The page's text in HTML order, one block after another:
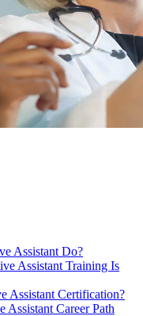
Assistant Do?
Assistant Training Is
Assistant Certification?
Assistant Career Path